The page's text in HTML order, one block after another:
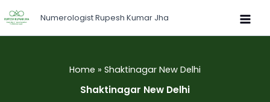
to
content
Numerologist Rupesh Kumar Jha
Home Shaktinagar New Delhi
Shaktinagar New Delhi